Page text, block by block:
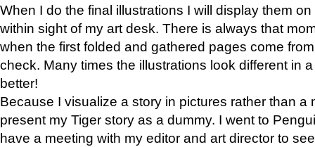
When I do the final illustrations I will display them
within sight of my art desk. There is always that
when the first folded and gathered pages come
check. Many times the illustrations look different in
better!
Because I visualize a story in pictures rather than a
present my Tiger story as a dummy. I went to
have a meeting with my editor and art director to